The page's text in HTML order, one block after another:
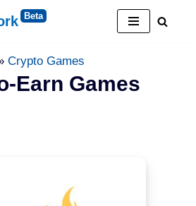
Crypto Games
Earn Games